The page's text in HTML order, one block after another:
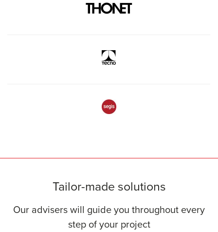
Tailor-made solutions
Our advisers will guide you throughout every
step of your project